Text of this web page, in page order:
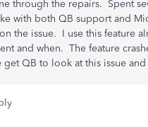
through the repairs. Spent
with both QB support and
the issue. I use this feature
and when. The feature
QB to look at this issue